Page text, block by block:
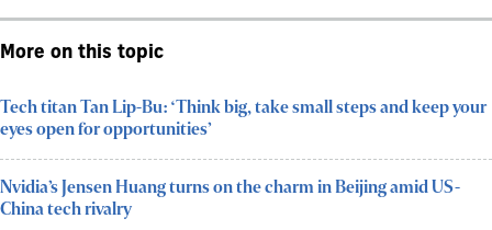
More on this topic
Tech titan Tan Lip-Bu: ‘Think big, take small steps and keep your
eyes open for opportunities’
Nvidia’s Jensen Huang turns on the charm in Beijing amid US-
China tech rivalry